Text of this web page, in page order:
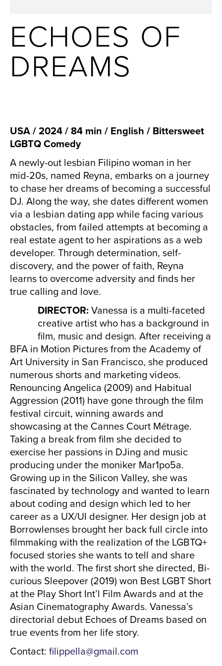
ECHOES OF
DREAMS
USA / 2024 / 84 min / English / Bittersweet
LGBTQ Comedy
A newly-out lesbian Filipino woman in her
mid-20s, named Reyna, embarks on a journey
to chase her dreams of becoming a successful
DJ. Along the way, she dates different women
via a lesbian dating app while facing various
obstacles, from failed attempts at becoming a
real estate agent to her aspirations as a web
developer. Through determination, self-
discovery, and the power of faith, Reyna
learns to overcome adversity and finds her
true calling and love.
DIRECTOR: Vanessa is a multi-faceted
creative artist who has a background in
film, music and design. After receiving a
BFA in Motion Pictures from the Academy of
Art University in San Francisco, she produced
numerous shorts and marketing videos.
Renouncing Angelica (2009) and Habitual
Aggression (2011) have gone through the film
festival circuit, winning awards and
showcasing at the Cannes Court Métrage.
Taking a break from film she decided to
exercise her passions in DJing and music
producing under the moniker Mar1po5a.
Growing up in the Silicon Valley, she was
fascinated by technology and wanted to learn
about coding and design which led to her
career as a UX/UI designer. Her design job at
Borrowlenses brought her back full circle into
filmmaking with the realization of the LGBTQ+
focused stories she wants to tell and share
with the world. The first short she directed, Bi-
curious Sleepover (2019) won Best LGBT Short
at the Play Short Int’l Film Awards and at the
Asian Cinematography Awards. Vanessa’s
directorial debut Echoes of Dreams based on
true events from her life story.
Contact: filippella@gmail.com